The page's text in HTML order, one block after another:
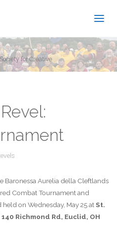
for Creative
Baronessa Aurelia della Cleftlands
Combat Tournament and
on Wednesday, May 25 atSt.
Richmond Rd, Euclid, OH